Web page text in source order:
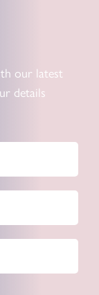
our latest
details